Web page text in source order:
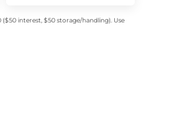
interest, $50 storage/handling). Use